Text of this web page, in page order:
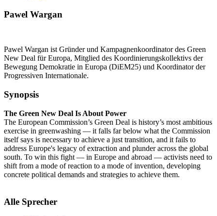
Pawel Wargan
Pawel Wargan ist Gründer und Kampagnenkoordinator des Green
New Deal für Europa, Mitglied des Koordinierungskollektivs der
Bewegung Demokratie in Europa (DiEM25) und Koordinator der
Progressiven Internationale.
Synopsis
The Green New Deal Is About Power
The European Commission’s Green Deal is history’s most ambitious
exercise in greenwashing — it falls far below what the Commission
itself says is necessary to achieve a just transition, and it fails to
address Europe's legacy of extraction and plunder across the global
south. To win this fight — in Europe and abroad — activists need to
shift from a mode of reaction to a mode of invention, developing
concrete political demands and strategies to achieve them.
Alle Sprecher